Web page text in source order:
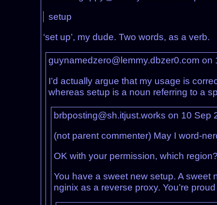
setup
‘set up’, my dude. Two words, as a verb.
guynamedzero@lemmy.dbzer0.com
I’d actually argue that my usage is
whereas setup is a noun referring to a
brbposting@sh.itjust.works on 10 Sep
(not parent commenter) May I word-
OK with your permission, which
You have a sweet new setup. A sweet
nginix as a reverse proxy. You’re